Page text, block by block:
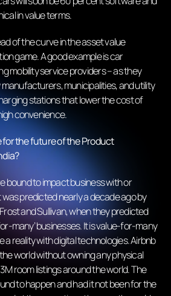
in value terms.
of the curve in the asset value
game. A good example is car
mobility service providers – as they
municipalities, and utility
stations that lower the cost of
convenience.
the future of the Product
bound to impact business with or
predicted nearly a decade ago by
and Sullivan, when they predicted
many’ businesses. It is value-for-many
reality with digital technologies. Airbnb
world without owning any physical
room listings around the world. The
to happen and had it not been for the